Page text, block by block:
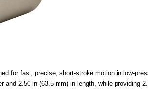
for fast, precise, short-stroke motion in low-
and 2.50 in (63.5 mm) in length, while providing